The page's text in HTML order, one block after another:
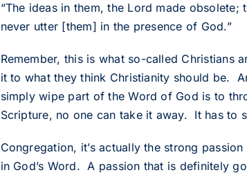
“The ideas in them, the Lord made
never utter [them] in the presence of God.”
Remember, this is what so-called
it to what they think Christianity should be.
simply wipe part of the Word of God is to
Scripture, no one can take it away. It has to
Congregation, it’s actually the strong
in God’s Word. A passion that is definitely